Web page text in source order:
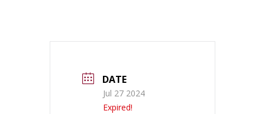
DATE
Jul 27 2024
Expired!